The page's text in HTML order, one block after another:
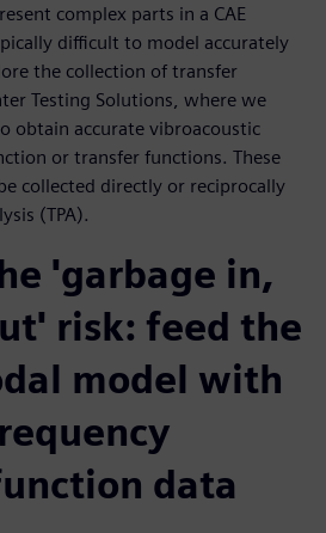
complex parts in a CAE
difficult to model accurately
the collection of transfer
Testing Solutions, where we
obtain accurate vibroacoustic
or transfer functions. These
collected directly or reciprocally
(TPA).
'garbage in,
risk: feed the
model with
data